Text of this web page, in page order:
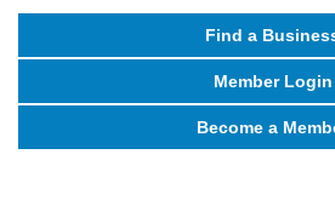
Find a
Member Login
Become a